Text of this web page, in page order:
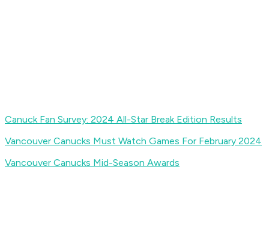
Canuck Fan Survey: 2024 All-Star Break Edition Results
Vancouver Canucks Must Watch Games For February 2024
Vancouver Canucks Mid-Season Awards